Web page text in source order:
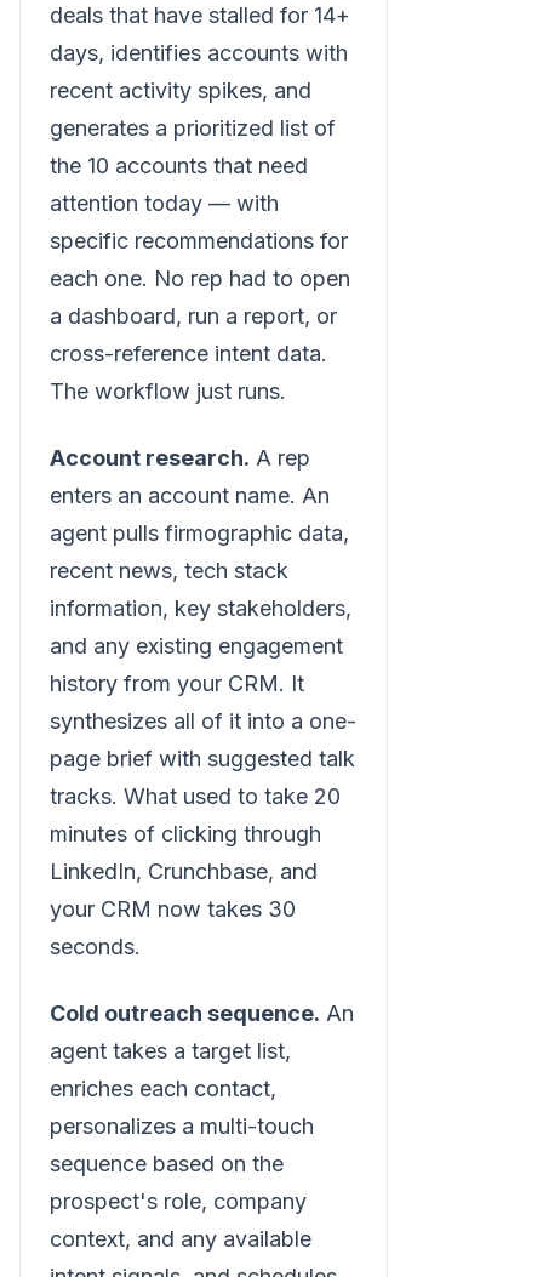
deals that have stalled for 14+
days, identifies accounts with
recent activity spikes, and
generates a prioritized list of
the 10 accounts that need
attention today — with
specific recommendations for
each one. No rep had to open
a dashboard, run a report, or
cross-reference intent data.
The workflow just runs.
Account research. A rep
enters an account name. An
agent pulls firmographic data,
recent news, tech stack
information, key stakeholders,
and any existing engagement
history from your CRM. It
synthesizes all of it into a one-
page brief with suggested talk
tracks. What used to take 20
minutes of clicking through
LinkedIn, Crunchbase, and
your CRM now takes 30
seconds.
Cold outreach sequence. An
agent takes a target list,
enriches each contact,
personalizes a multi-touch
sequence based on the
prospect's role, company
context, and any available